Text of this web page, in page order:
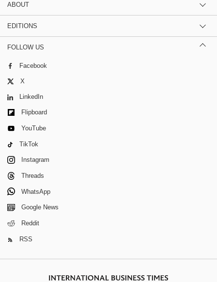
ABOUT
EDITIONS
FOLLOW US
Facebook
X
LinkedIn
Flipboard
YouTube
TikTok
Instagram
Threads
WhatsApp
Google News
Reddit
RSS